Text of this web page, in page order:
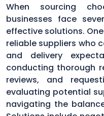
When sourcing
businesses face
effective solutions.
reliable suppliers who
and delivery
conducting thorough
reviews, and
evaluating potential
navigating the